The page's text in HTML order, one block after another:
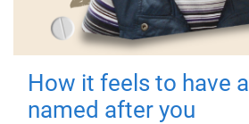
How it feels to have
named after you